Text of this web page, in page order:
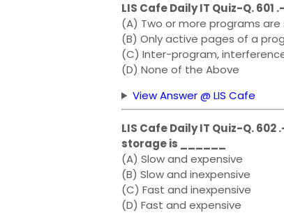
LIS Cafe Daily IT Quiz-Q.
(A) Two or more programs
(B) Only active pages of a
(C) Inter-program,
(D) None of the Above
View Answer @ LIS Cafe
LIS Cafe Daily IT Quiz-Q.
storage is ______
(A) Slow and expensive
(B) Slow and inexpensive
(C) Fast and inexpensive
(D) Fast and expensive